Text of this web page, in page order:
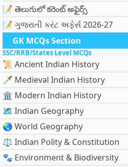
📝 తెలుగులో కరెంట్ అఫైర్స్
📝 ગુજરાતી કરંટ અફેર્સ 2026-27
GK MCQs Section
SSC/RRB/States Level MCQs
📜 Ancient Indian History
🗡️ Medieval Indian History
🏛️ Modern Indian History
🗺️ Indian Geography
🌏 World Geography
⚖️ Indian Polity & Constitution
🐾 Environment & Biodiversity